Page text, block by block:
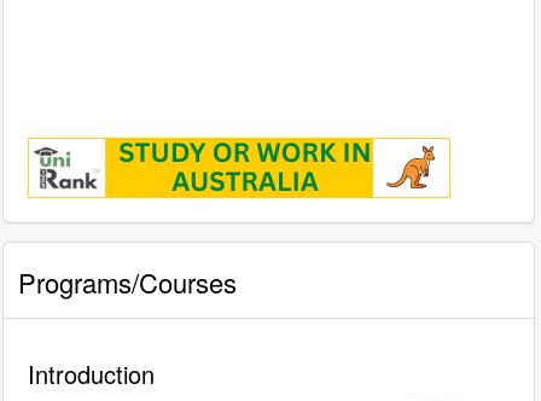
Programs/Courses
Introduction